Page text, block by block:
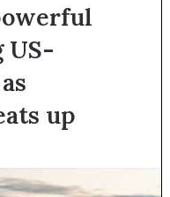
US-
up